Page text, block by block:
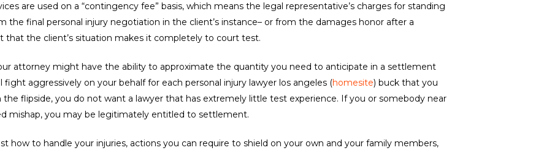
are used on a “contingency fee” basis, which means the legal representative’s charges for standing
the final personal injury negotiation in the client’s instance– or from the damages honor after a
that the client’s situation makes it completely to court test.
attorney might have the ability to approximate the quantity you need to anticipate in a settlement
aggressively on your behalf for each personal injury lawyer los angeles (homesite) buck that you
flipside, you do not want a lawyer that has extremely little test experience. If you or somebody near
mishap, you may be legitimately entitled to settlement.
how to handle your injuries, actions you can require to shield on your own and your family members,